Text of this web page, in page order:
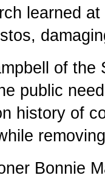
learned
of the
public
history of
Bonnie